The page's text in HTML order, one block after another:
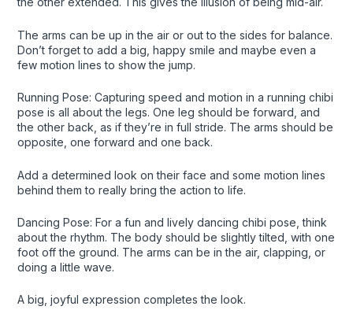
The arms can be up in the air or out to the sides for balance.
Don’t forget to add a big, happy smile and maybe even a
few motion lines to show the jump.
Running Pose: Capturing speed and motion in a running chibi
pose is all about the legs. One leg should be forward, and
the other back, as if they’re in full stride. The arms should be
opposite, one forward and one back.
Add a determined look on their face and some motion lines
behind them to really bring the action to life.
Dancing Pose: For a fun and lively dancing chibi pose, think
about the rhythm. The body should be slightly tilted, with one
foot off the ground. The arms can be in the air, clapping, or
doing a little wave.
A big, joyful expression completes the look.